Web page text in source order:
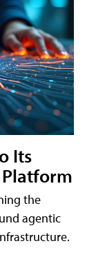
Its
Platform
the
agentic